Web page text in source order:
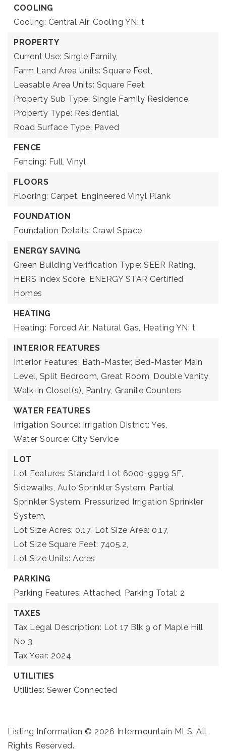
COOLING
Cooling: Central Air, Cooling YN: t
PROPERTY
Current Use: Single Family,
Farm Land Area Units: Square Feet,
Leasable Area Units: Square Feet,
Property Sub Type: Single Family Residence,
Property Type: Residential,
Road Surface Type: Paved
FENCE
Fencing: Full, Vinyl
FLOORS
Flooring: Carpet, Engineered Vinyl Plank
FOUNDATION
Foundation Details: Crawl Space
ENERGY SAVING
Green Building Verification Type: SEER Rating,
HERS Index Score, ENERGY STAR Certified
Homes
HEATING
Heating: Forced Air, Natural Gas, Heating YN: t
INTERIOR FEATURES
Interior Features: Bath-Master, Bed-Master Main
Level, Split Bedroom, Great Room, Double Vanity,
Walk-In Closet(s), Pantry, Granite Counters
WATER FEATURES
Irrigation Source: Irrigation District: Yes,
Water Source: City Service
LOT
Lot Features: Standard Lot 6000-9999 SF,
Sidewalks, Auto Sprinkler System, Partial
Sprinkler System, Pressurized Irrigation Sprinkler
System,
Lot Size Acres: 0.17, Lot Size Area: 0.17,
Lot Size Square Feet: 7405.2,
Lot Size Units: Acres
PARKING
Parking Features: Attached, Parking Total: 2
TAXES
Tax Legal Description: Lot 17 Blk 9 of Maple Hill
No 3,
Tax Year: 2024
UTILITIES
Utilities: Sewer Connected
Listing Information © 2026 Intermountain MLS. All
Rights Reserved.